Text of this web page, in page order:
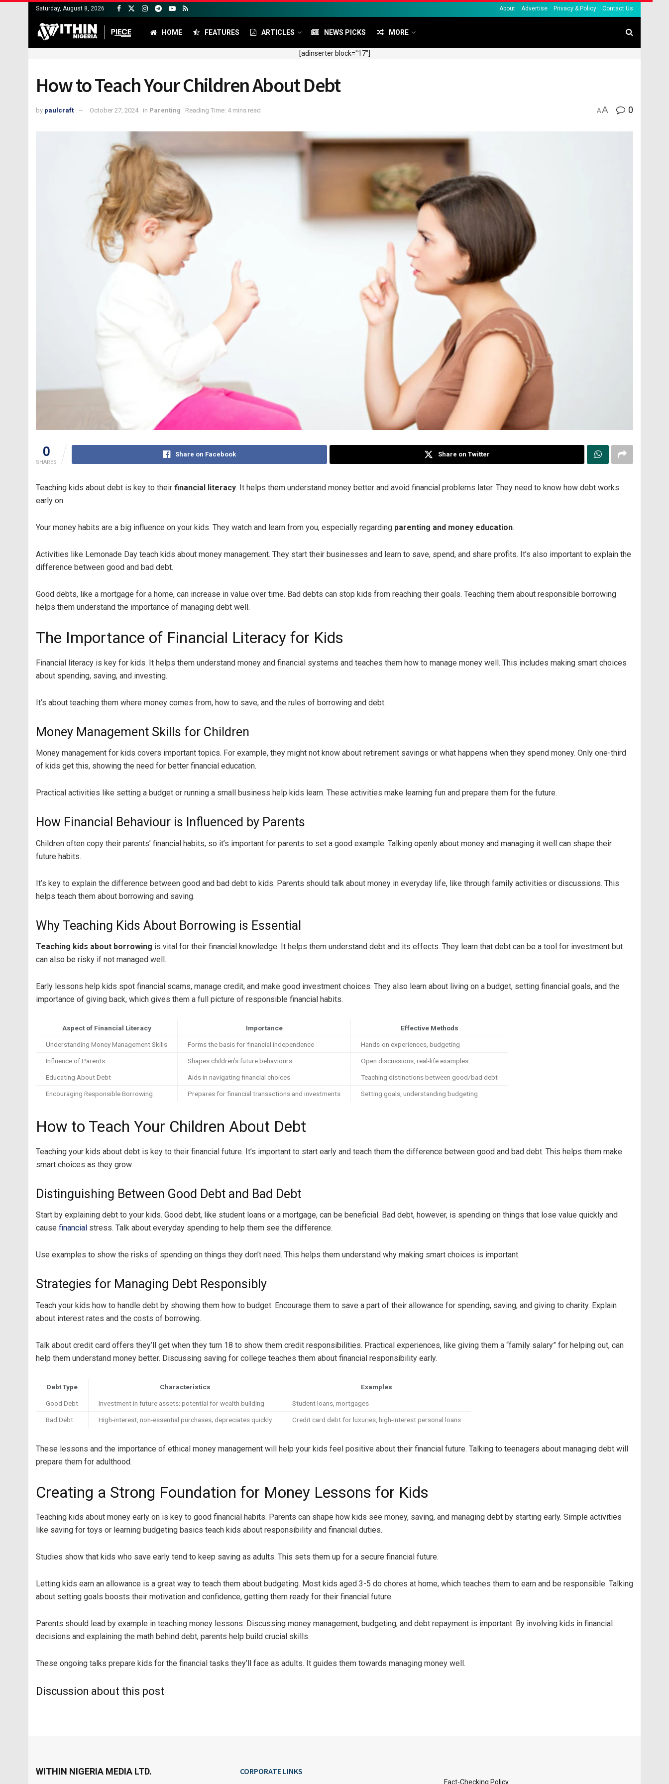
Saturday, August 8, 2026 About Advertise Privacy & Policy Contact Us
HOME FEATURES ARTICLES NEWS PICKS MORE
[adinserter block="17"]
How to Teach Your Children About Debt
by paulcraft October 27, 2024 in Parenting Reading Time: 4 mins read AA 0
0
SHARES
Share on Facebook Share on Twitter
Teaching kids about debt is key to their financial literacy. It helps them understand money better and avoid financial problems later. They need to know how debt works
early on.
Your money habits are a big influence on your kids. They watch and learn from you, especially regarding parenting and money education.
Activities like Lemonade Day teach kids about money management. They start their businesses and learn to save, spend, and share profits. It’s also important to explain the
difference between good and bad debt.
Good debts, like a mortgage for a home, can increase in value over time. Bad debts can stop kids from reaching their goals. Teaching them about responsible borrowing
helps them understand the importance of managing debt well.
The Importance of Financial Literacy for Kids
Financial literacy is key for kids. It helps them understand money and financial systems and teaches them how to manage money well. This includes making smart choices
about spending, saving, and investing.
It’s about teaching them where money comes from, how to save, and the rules of borrowing and debt.
Money Management Skills for Children
Money management for kids covers important topics. For example, they might not know about retirement savings or what happens when they spend money. Only one-third
of kids get this, showing the need for better financial education.
Practical activities like setting a budget or running a small business help kids learn. These activities make learning fun and prepare them for the future.
How Financial Behaviour is Influenced by Parents
Children often copy their parents’ financial habits, so it’s important for parents to set a good example. Talking openly about money and managing it well can shape their
future habits.
It’s key to explain the difference between good and bad debt to kids. Parents should talk about money in everyday life, like through family activities or discussions. This
helps teach them about borrowing and saving.
Why Teaching Kids About Borrowing is Essential
Teaching kids about borrowing is vital for their financial knowledge. It helps them understand debt and its effects. They learn that debt can be a tool for investment but
can also be risky if not managed well.
Early lessons help kids spot financial scams, manage credit, and make good investment choices. They also learn about living on a budget, setting financial goals, and the
importance of giving back, which gives them a full picture of responsible financial habits.
Aspect of Financial Literacy Importance Effective Methods
Understanding Money Management Skills Forms the basis for financial independence Hands-on experiences, budgeting
Influence of Parents Shapes children’s future behaviours Open discussions, real-life examples
Educating About Debt Aids in navigating financial choices Teaching distinctions between good/bad debt
Encouraging Responsible Borrowing Prepares for financial transactions and investments Setting goals, understanding budgeting
How to Teach Your Children About Debt
Teaching your kids about debt is key to their financial future. It’s important to start early and teach them the difference between good and bad debt. This helps them make
smart choices as they grow.
Distinguishing Between Good Debt and Bad Debt
Start by explaining debt to your kids. Good debt, like student loans or a mortgage, can be beneficial. Bad debt, however, is spending on things that lose value quickly and
cause financial stress. Talk about everyday spending to help them see the difference.
Use examples to show the risks of spending on things they don’t need. This helps them understand why making smart choices is important.
Strategies for Managing Debt Responsibly
Teach your kids how to handle debt by showing them how to budget. Encourage them to save a part of their allowance for spending, saving, and giving to charity. Explain
about interest rates and the costs of borrowing.
Talk about credit card offers they’ll get when they turn 18 to show them credit responsibilities. Practical experiences, like giving them a “family salary” for helping out, can
help them understand money better. Discussing saving for college teaches them about financial responsibility early.
Debt Type Characteristics Examples
Good Debt Investment in future assets; potential for wealth building Student loans, mortgages
Bad Debt High-interest, non-essential purchases; depreciates quickly Credit card debt for luxuries, high-interest personal loans
These lessons and the importance of ethical money management will help your kids feel positive about their financial future. Talking to teenagers about managing debt will
prepare them for adulthood.
Creating a Strong Foundation for Money Lessons for Kids
Teaching kids about money early on is key to good financial habits. Parents can shape how kids see money, saving, and managing debt by starting early. Simple activities
like saving for toys or learning budgeting basics teach kids about responsibility and financial duties.
Studies show that kids who save early tend to keep saving as adults. This sets them up for a secure financial future.
Letting kids earn an allowance is a great way to teach them about budgeting. Most kids aged 3-5 do chores at home, which teaches them to earn and be responsible. Talking
about setting goals boosts their motivation and confidence, getting them ready for their financial future.
Parents should lead by example in teaching money lessons. Discussing money management, budgeting, and debt repayment is important. By involving kids in financial
decisions and explaining the math behind debt, parents help build crucial skills.
These ongoing talks prepare kids for the financial tasks they’ll face as adults. It guides them towards managing money well.
Discussion about this post
WITHIN NIGERIA MEDIA LTD. CORPORATE LINKS
Fact-Checking Policy